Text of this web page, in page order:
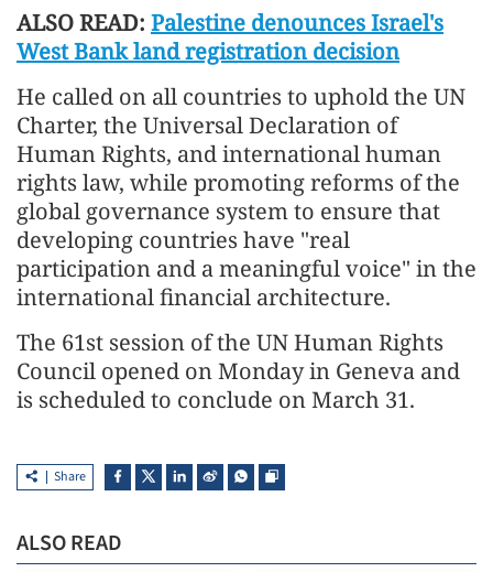
ALSO READ: Palestine denounces Israel's
West Bank land registration decision
He called on all countries to uphold the UN
Charter, the Universal Declaration of
Human Rights, and international human
rights law, while promoting reforms of the
global governance system to ensure that
developing countries have "real
participation and a meaningful voice" in the
international financial architecture.
The 61st session of the UN Human Rights
Council opened on Monday in Geneva and
is scheduled to conclude on March 31.
Share
ALSO READ